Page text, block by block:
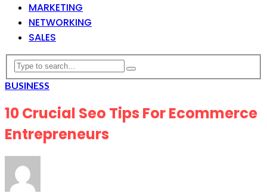
MARKETING
NETWORKING
SALES
BUSINESS
10 Crucial Seo Tips For Ecommerce
Entrepreneurs